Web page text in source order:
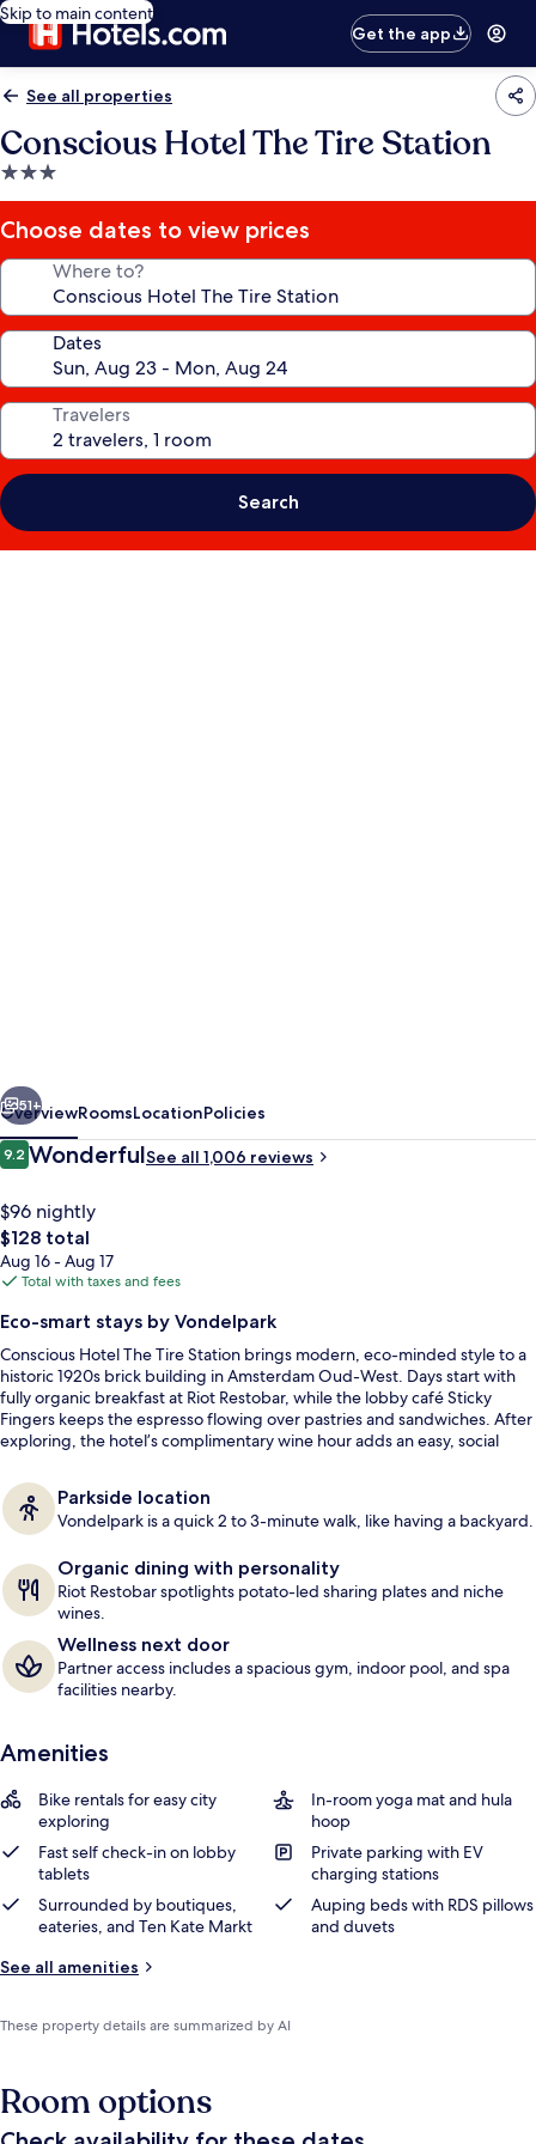
Skip to main content
Get the app
See all properties
Conscious Hotel The Tire Station
3.0
star
property
Choose dates to view prices
Where to?
Dates
Travelers
Search
Lobby lounge
51+
OverviewRoomsLocationPolicies
Reviews
9.29.2 out of 10
WonderfulSee all 1,006 reviews
$96 nightly
The
total
price
$128
$128 total
Aug 16 - Aug 17
Total with taxes and fees
Eco-smart stays by Vondelpark
Conscious Hotel The Tire Station brings modern, eco-minded style to a
historic 1920s brick building in Amsterdam Oud-West. Days start with
fully organic breakfast at Riot Restobar, while the lobby café Sticky
Fingers keeps the espresso flowing over pastries and sandwiches. After
exploring, the hotel’s complimentary wine hour adds an easy, social
Parkside location
Vondelpark is a quick 2 to 3-minute walk, like having a backyard.
Organic dining with personality
Riot Restobar spotlights potato-led sharing plates and niche
wines.
Wellness next door
Partner access includes a spacious gym, indoor pool, and spa
facilities nearby.
Amenities
Bike rentals for easy city
exploring
In-room yoga mat and hula
hoop
Fast self check-in on lobby
tablets
Private parking with EV
charging stations
Surrounded by boutiques,
eateries, and Ten Kate Markt
Auping beds with RDS pillows
and duvets
See all amenities
These property details are summarized by AI
Room options